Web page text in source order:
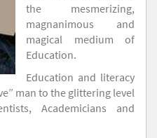
the mesmerizing,
magnanimous and
magical medium of
Education.
Education and literacy
man to the glittering level
Academicians and